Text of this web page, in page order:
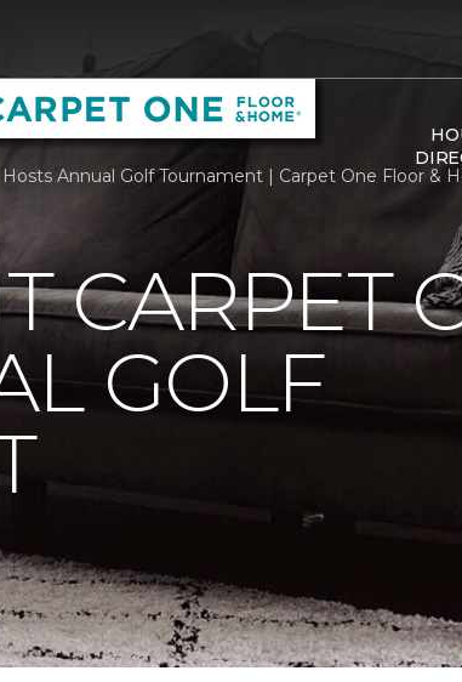
Annual Golf Tournament | Carpet One Floor &
CARPET
GOLF